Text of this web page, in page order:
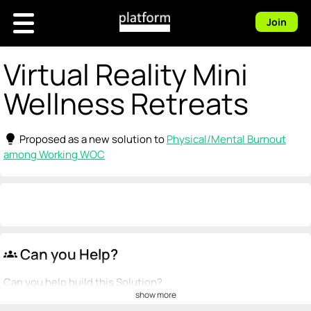
Join
Virtual Reality Mini
Wellness Retreats
lightbulb Proposed as a new solution toPhysical/Mental Burnout
among Working WOC
groups Can you Help?
Can you help build this Solution?
show more